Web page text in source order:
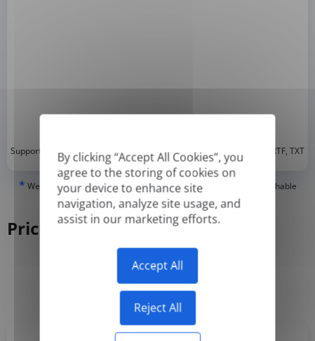
By clicking “Accept All Cookies”, you
agree to the storing of cookies on
your device to enhance site
navigation, analyze site usage, and
assist in our marketing efforts.
Accept All
Reject All
Supported formats: DOC, DOCX, ODT, PDF* , CSV, PPTX, XLSX, XLS, RTF, TXT
* We can only translate 'True' or digitally created PDFs and Searchable
PDFs, but we cannot translate 'Image-only' or scanned PDFs.
Pricing
Monthly Yearly